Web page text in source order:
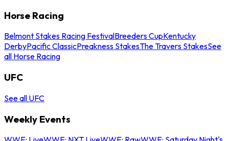
Horse Racing
Belmont Stakes Racing FestivalBreeders CupKentucky
DerbyPacific ClassicPreakness StakesThe Travers StakesSee
all Horse Racing
UFC
See all UFC
Weekly Events